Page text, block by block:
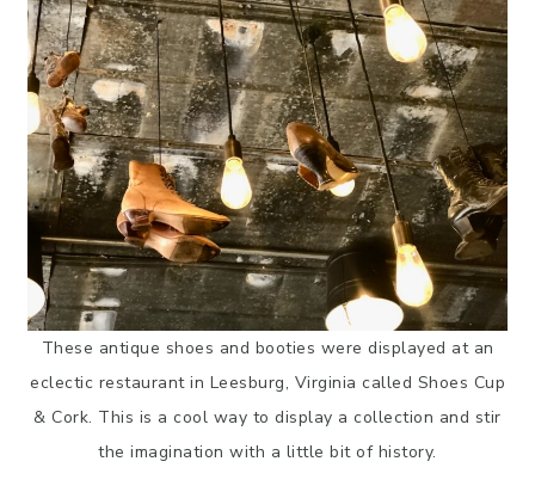
These antique shoes and booties were displayed at an
eclectic restaurant in Leesburg, Virginia called Shoes Cup
& Cork. This is a cool way to display a collection and stir
the imagination with a little bit of history.